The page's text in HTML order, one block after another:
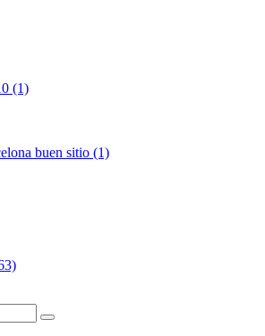
(1)
buen sitio (1)
Search